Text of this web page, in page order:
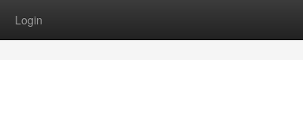
Login